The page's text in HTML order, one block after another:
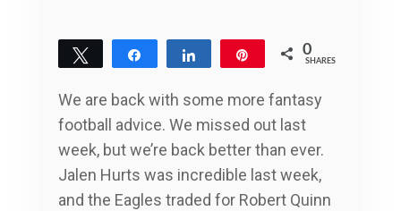
Tweet Share Share 0
SHARES
We are back with some more fantasy
football advice. We missed out last
week, but we’re back better than ever.
Jalen Hurts was incredible last week,
and the Eagles traded for Robert Quinn